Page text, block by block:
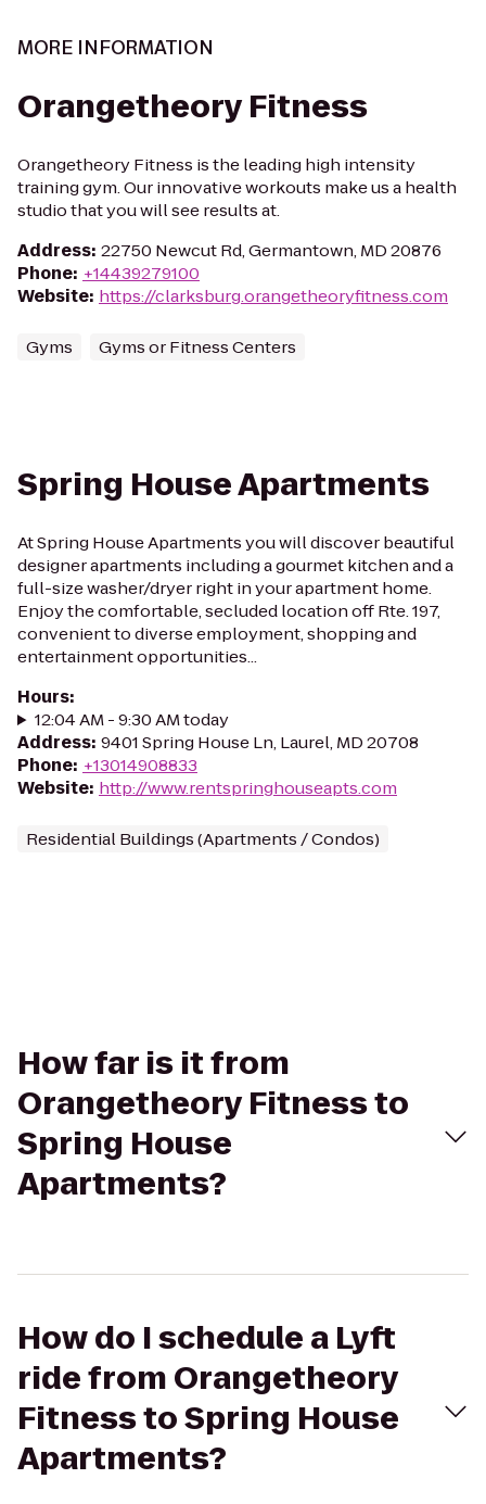
MORE INFORMATION
Orangetheory Fitness
Orangetheory Fitness is the leading high intensity
training gym. Our innovative workouts make us a health
studio that you will see results at.
Address: 22750 Newcut Rd, Germantown, MD 20876
Phone: +14439279100
Website: https://clarksburg.orangetheoryfitness.com
Gyms Gyms or Fitness Centers
Spring House Apartments
At Spring House Apartments you will discover beautiful
designer apartments including a gourmet kitchen and a
full-size washer/dryer right in your apartment home.
Enjoy the comfortable, secluded location off Rte. 197,
convenient to diverse employment, shopping and
entertainment opportunities...
Hours:
12:04 AM - 9:30 AM today
Address: 9401 Spring House Ln, Laurel, MD 20708
Phone: +13014908833
Website: http://www.rentspringhouseapts.com
Residential Buildings (Apartments / Condos)
How far is it from
Orangetheory Fitness to
Spring House
Apartments?
How do I schedule a Lyft
ride from Orangetheory
Fitness to Spring House
Apartments?